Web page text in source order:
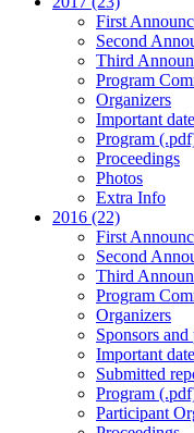
First
Second
Third
Program
Organizers
Important
Program
Proceedings
Photos
Extra Info
2016 (22)
First
Second
Third
Program
Organizers
Sponsors and
Important
Submitted
Program
Participant